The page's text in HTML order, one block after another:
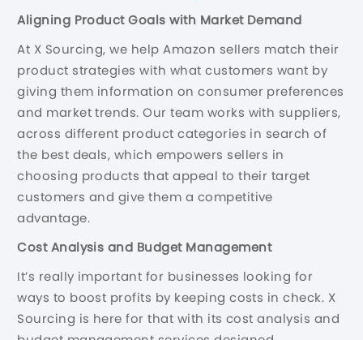
Aligning Product Goals with Market Demand
At X Sourcing, we help Amazon sellers match their
product strategies with what customers want by
giving them information on consumer preferences
and market trends. Our team works with suppliers,
across different product categories in search of
the best deals, which empowers sellers in
choosing products that appeal to their target
customers and give them a competitive
advantage.
Cost Analysis and Budget Management
It’s really important for businesses looking for
ways to boost profits by keeping costs in check. X
Sourcing is here for that with its cost analysis and